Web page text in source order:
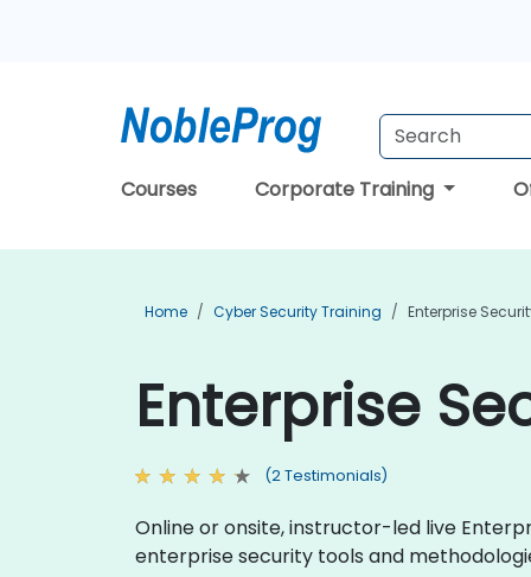
Courses Corporate Training
Home Cyber Security Training Enterprise
Enterprise
(2 Testimonials)
Online or onsite, instructor-led live
enterprise security tools and